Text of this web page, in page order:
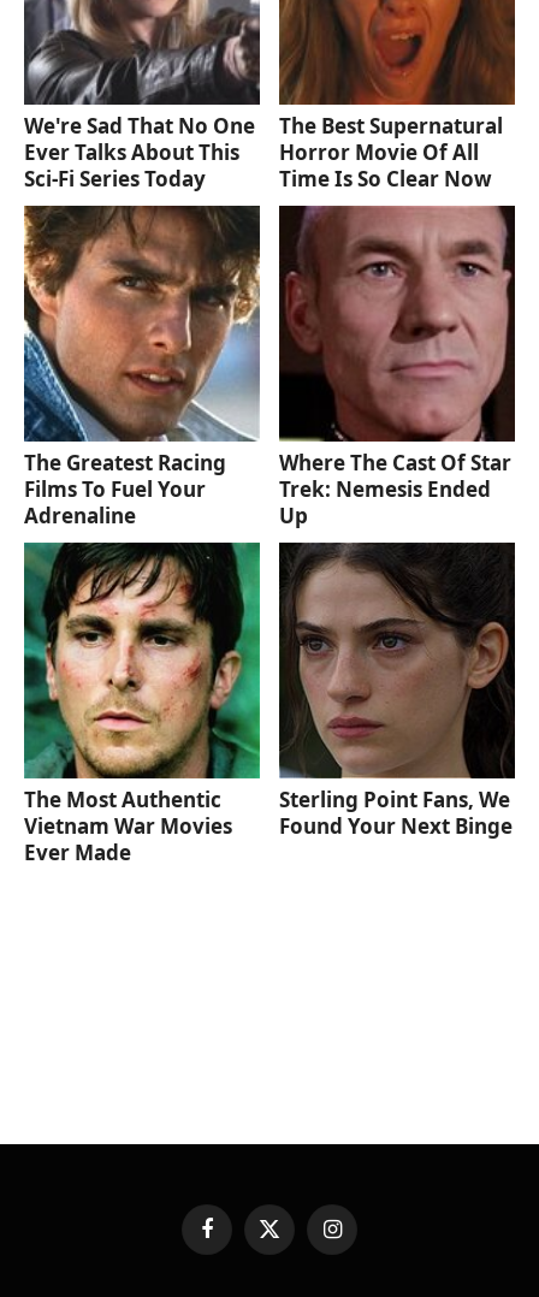
We're Sad That No One
Ever Talks About This
Sci-Fi Series Today
The Best Supernatural
Horror Movie Of All
Time Is So Clear Now
The Greatest Racing
Films To Fuel Your
Adrenaline
Where The Cast Of Star
Trek: Nemesis Ended
Up
The Most Authentic
Vietnam War Movies
Ever Made
Sterling Point Fans, We
Found Your Next Binge
FacebookX
Instagram